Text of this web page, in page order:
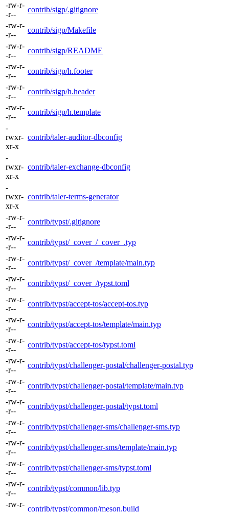
-rw-r-
-r--
contrib/sigp/.gitignore
-rw-r-
-r--
contrib/sigp/Makefile
-rw-r-
-r--
contrib/sigp/README
-rw-r-
-r--
contrib/sigp/h.footer
-rw-r-
-r--
contrib/sigp/h.header
-rw-r-
-r--
contrib/sigp/h.template
-
rwxr-
xr-x
contrib/taler-auditor-dbconfig
-
rwxr-
xr-x
contrib/taler-exchange-dbconfig
-
rwxr-
xr-x
contrib/taler-terms-generator
-rw-r-
-r--
contrib/typst/.gitignore
-rw-r-
-r--
contrib/typst/_cover_/_cover_.typ
-rw-r-
-r--
contrib/typst/_cover_/template/main.typ
-rw-r-
-r--
contrib/typst/_cover_/typst.toml
-rw-r-
-r--
contrib/typst/accept-tos/accept-tos.typ
-rw-r-
-r--
contrib/typst/accept-tos/template/main.typ
-rw-r-
-r--
contrib/typst/accept-tos/typst.toml
-rw-r-
-r--
contrib/typst/challenger-postal/challenger-postal.typ
-rw-r-
-r--
contrib/typst/challenger-postal/template/main.typ
-rw-r-
-r--
contrib/typst/challenger-postal/typst.toml
-rw-r-
-r--
contrib/typst/challenger-sms/challenger-sms.typ
-rw-r-
-r--
contrib/typst/challenger-sms/template/main.typ
-rw-r-
-r--
contrib/typst/challenger-sms/typst.toml
-rw-r-
-r--
contrib/typst/common/lib.typ
-rw-r-
contrib/typst/common/meson.build